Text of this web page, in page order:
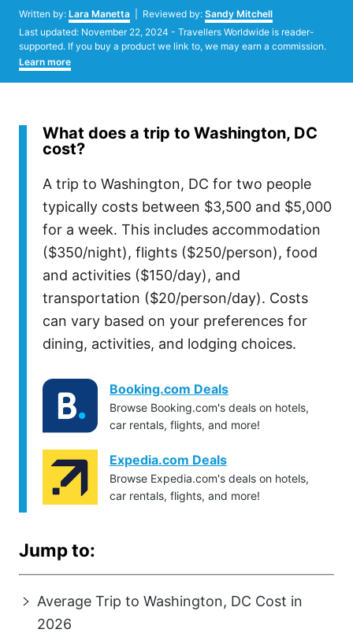
Written by: Author
Lara Manetta | Reviewed by: Sandy Mitchell
Posted
on
Last updated: November 22, 2024 - Travellers Worldwide is reader-
supported. If you buy a product we link to, we may earn a commission.
Learn more
What does a trip to Washington, DC
cost?
A trip to Washington, DC for two people
typically costs between $3,500 and $5,000
for a week. This includes accommodation
($350/night), flights ($250/person), food
and activities ($150/day), and
transportation ($20/person/day). Costs
can vary based on your preferences for
dining, activities, and lodging choices.
Booking.com Deals
Browse Booking.com's deals on hotels,
car rentals, flights, and more!
Expedia.com Deals
Browse Expedia.com's deals on hotels,
car rentals, flights, and more!
Jump to:
Average Trip to Washington, DC Cost in
2026